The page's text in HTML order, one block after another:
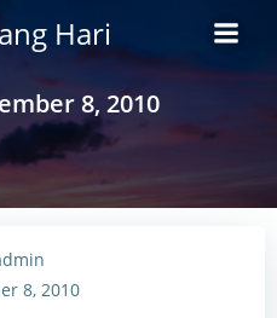
to
Hari
8, 2010
8, 2010